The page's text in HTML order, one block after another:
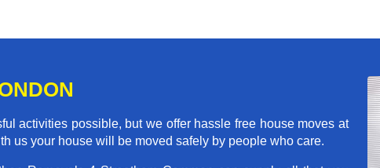
activities possible, but we offer hassle free house moves at
us your house will be moved safely by people who care.